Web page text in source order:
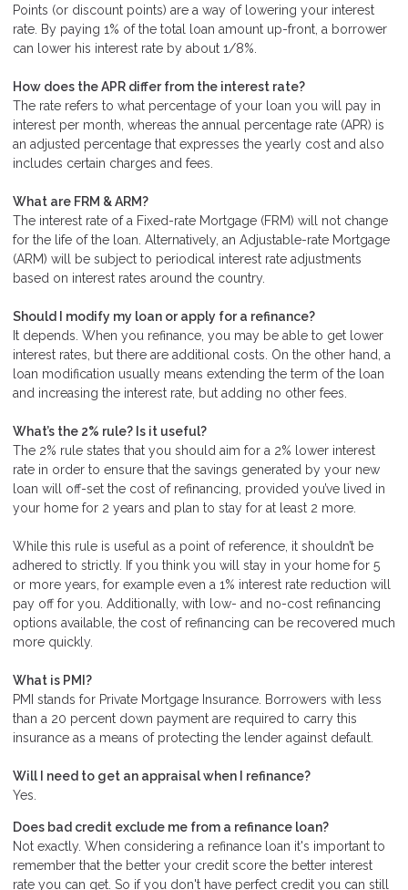
Points (or discount points) are a way of lowering your interest
rate. By paying 1% of the total loan amount up-front, a borrower
can lower his interest rate by about 1/8%.
How does the APR differ from the interest rate?
The rate refers to what percentage of your loan you will pay in
interest per month, whereas the annual percentage rate (APR) is
an adjusted percentage that expresses the yearly cost and also
includes certain charges and fees.
What are FRM & ARM?
The interest rate of a Fixed-rate Mortgage (FRM) will not change
for the life of the loan. Alternatively, an Adjustable-rate Mortgage
(ARM) will be subject to periodical interest rate adjustments
based on interest rates around the country.
Should I modify my loan or apply for a refinance?
It depends. When you refinance, you may be able to get lower
interest rates, but there are additional costs. On the other hand, a
loan modification usually means extending the term of the loan
and increasing the interest rate, but adding no other fees.
What’s the 2% rule? Is it useful?
The 2% rule states that you should aim for a 2% lower interest
rate in order to ensure that the savings generated by your new
loan will off-set the cost of refinancing, provided you’ve lived in
your home for 2 years and plan to stay for at least 2 more.
While this rule is useful as a point of reference, it shouldn’t be
adhered to strictly. If you think you will stay in your home for 5
or more years, for example even a 1% interest rate reduction will
pay off for you. Additionally, with low- and no-cost refinancing
options available, the cost of refinancing can be recovered much
more quickly.
What is PMI?
PMI stands for Private Mortgage Insurance. Borrowers with less
than a 20 percent down payment are required to carry this
insurance as a means of protecting the lender against default.
Will I need to get an appraisal when I refinance?
Yes.
Does bad credit exclude me from a refinance loan?
Not exactly. When considering a refinance loan it's important to
remember that the better your credit score the better interest
rate you can get. So if you don't have perfect credit you can still